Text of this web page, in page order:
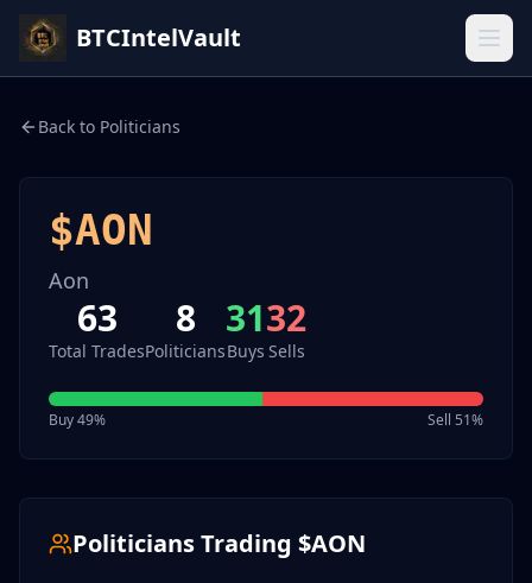
BTCIntelVault
Back to Politicians
$AON
Aon
63
Total Trades
8
Politicians
31
Buys
32
Sells
Buy49% Sell 51%
Politicians Trading $AON